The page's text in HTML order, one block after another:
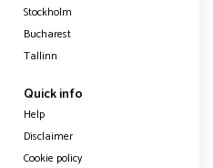
Stockholm
Bucharest
Tallinn
Quick info
Help
Disclaimer
Cookie policy